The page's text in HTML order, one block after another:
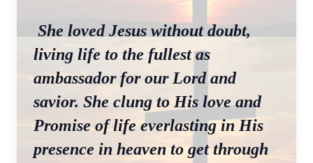
She loved Jesus without doubt,
living life to the fullest as
ambassador for our Lord and
savior. She clung to His love and
Promise of life everlasting in His
presence in heaven to get through